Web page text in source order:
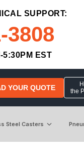
SUPPORT:
3808
5:30PM EST
YOUR QUOTE
the
Steel Casters